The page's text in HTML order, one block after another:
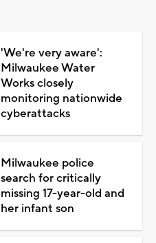
'We're very aware':
Milwaukee Water
Works closely
monitoring nationwide
cyberattacks
Milwaukee police
search for critically
missing 17-year-old and
her infant son